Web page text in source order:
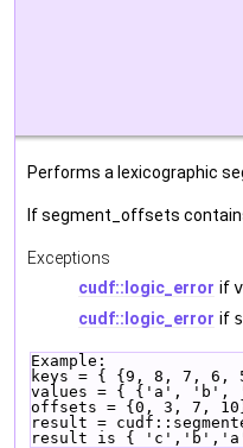
Performs a lexicographic
If segment_offsets
Exceptions
cudf::logic_error if
cudf::logic_error if
Example:
keys = { {9, 8, 7,
values = { {'a',
offsets = {0, 3, 7,
result =
result is {